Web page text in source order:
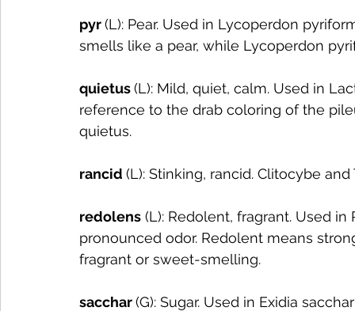
pyr (L): Pear. Used in Lycoperdon
smells like a pear, while Lycoperdon
quietus (L): Mild, quiet, calm. Used in
reference to the drab coloring of the
quietus.
rancid (L): Stinking, rancid. Clitocybe
redolens (L): Redolent, fragrant. Used
pronounced odor. Redolent means
fragrant or sweet-smelling.
sacchar (G): Sugar. Used in Exidia